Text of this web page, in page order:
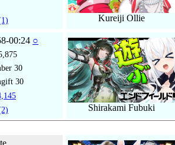
Kureiji Ollie
00:24 ○
30
30
Shirakami Fubuki